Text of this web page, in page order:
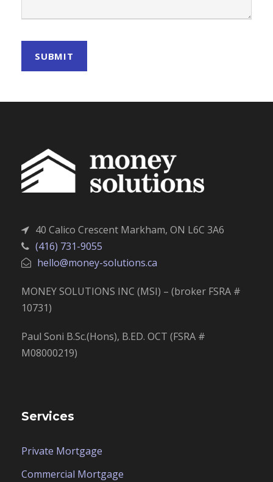
40 Calico Crescent Markham, ON L6C 3A6
(416) 731-9055
hello@money-solutions.ca
MONEY SOLUTIONS INC (MSI) – (broker FSRA #
10731)
Paul Soni B.Sc.(Hons), B.ED. OCT (FSRA #
M08000219)
Services
Private Mortgage
Commercial Mortgage